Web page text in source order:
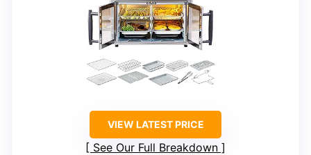
VIEW LATEST PRICE
See Our Full Breakdown